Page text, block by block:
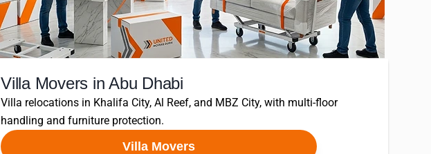
Villa Movers in Abu Dhabi
Villa relocations in Khalifa City, Al Reef, and MBZ City, with multi-floor
handling and furniture protection.
Villa Movers